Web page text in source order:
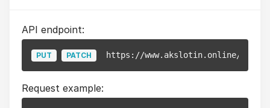
API endpoint:
PUT PATCH https://www.akslotin.online/api/
Request example: